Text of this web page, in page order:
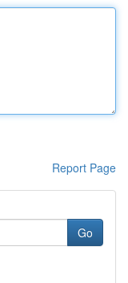
Report Page
Go